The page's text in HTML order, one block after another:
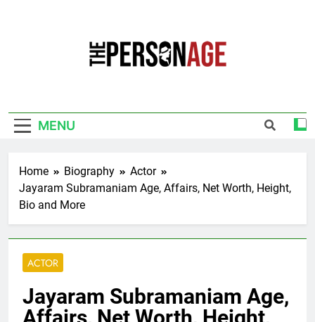
MENU
Home Biography
Actor
Jayaram Subramaniam Age, Affairs, Net Worth, Height,
Bio and More
ACTOR
Jayaram Subramaniam Age,